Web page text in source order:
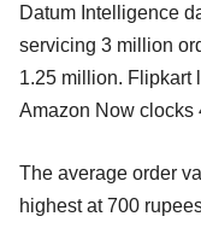
Datum Intelligence
servicing 3 million
1.25 million. Flipkart
Amazon Now clocks
The average order
highest at 700